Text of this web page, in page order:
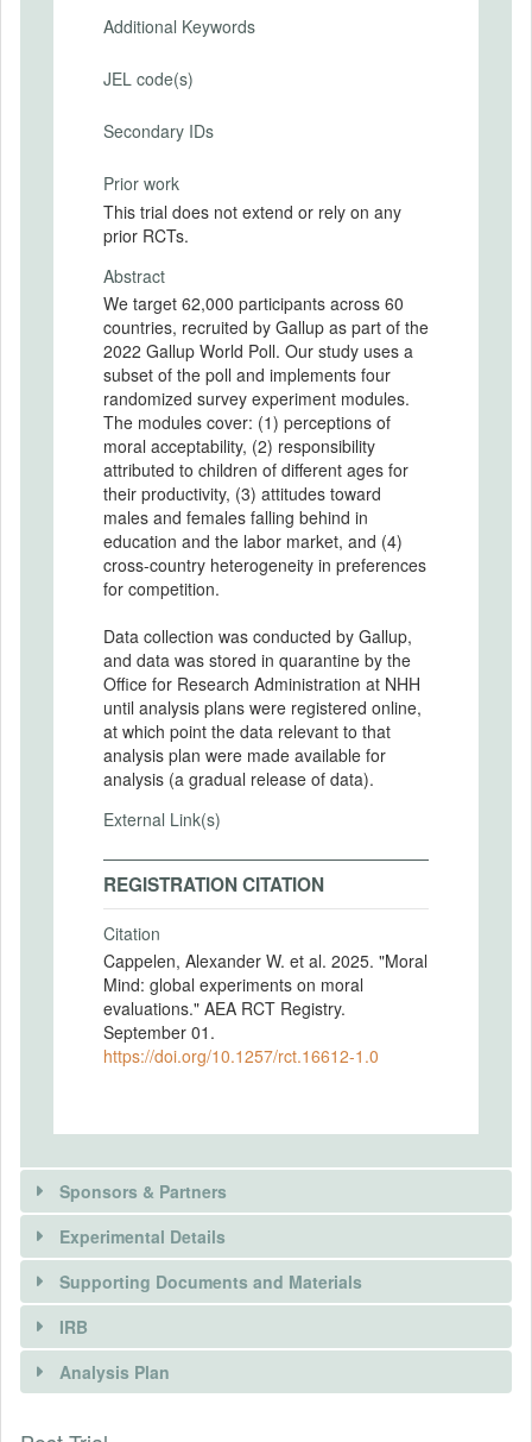
Additional Keywords
JEL code(s)
Secondary IDs
Prior work
This trial does not extend or rely on any
prior RCTs.
Abstract
We target 62,000 participants across 60
countries, recruited by Gallup as part of the
2022 Gallup World Poll. Our study uses a
subset of the poll and implements four
randomized survey experiment modules.
The modules cover: (1) perceptions of
moral acceptability, (2) responsibility
attributed to children of different ages for
their productivity, (3) attitudes toward
males and females falling behind in
education and the labor market, and (4)
cross-country heterogeneity in preferences
for competition.
Data collection was conducted by Gallup,
and data was stored in quarantine by the
Office for Research Administration at NHH
until analysis plans were registered online,
at which point the data relevant to that
analysis plan were made available for
analysis (a gradual release of data).
External Link(s)
REGISTRATION CITATION
Citation
Cappelen, Alexander W. et al. 2025. "Moral
Mind: global experiments on moral
evaluations." AEA RCT Registry.
September 01.
https://doi.org/10.1257/rct.16612-1.0
Sponsors & Partners
Experimental Details
INTERVENTIONS
Intervention(s)
Supporting Documents and Materials
DOCUMENTS
IRB
Analysis Plan